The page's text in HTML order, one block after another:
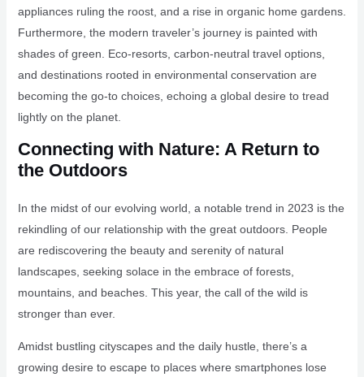
appliances ruling the roost, and a rise in organic home gardens.
Furthermore, the modern traveler’s journey is painted with
shades of green. Eco-resorts, carbon-neutral travel options,
and destinations rooted in environmental conservation are
becoming the go-to choices, echoing a global desire to tread
lightly on the planet.
Connecting with Nature: A Return to
the Outdoors
In the midst of our evolving world, a notable trend in 2023 is the
rekindling of our relationship with the great outdoors. People
are rediscovering the beauty and serenity of natural
landscapes, seeking solace in the embrace of forests,
mountains, and beaches. This year, the call of the wild is
stronger than ever.
Amidst bustling cityscapes and the daily hustle, there’s a
growing desire to escape to places where smartphones lose